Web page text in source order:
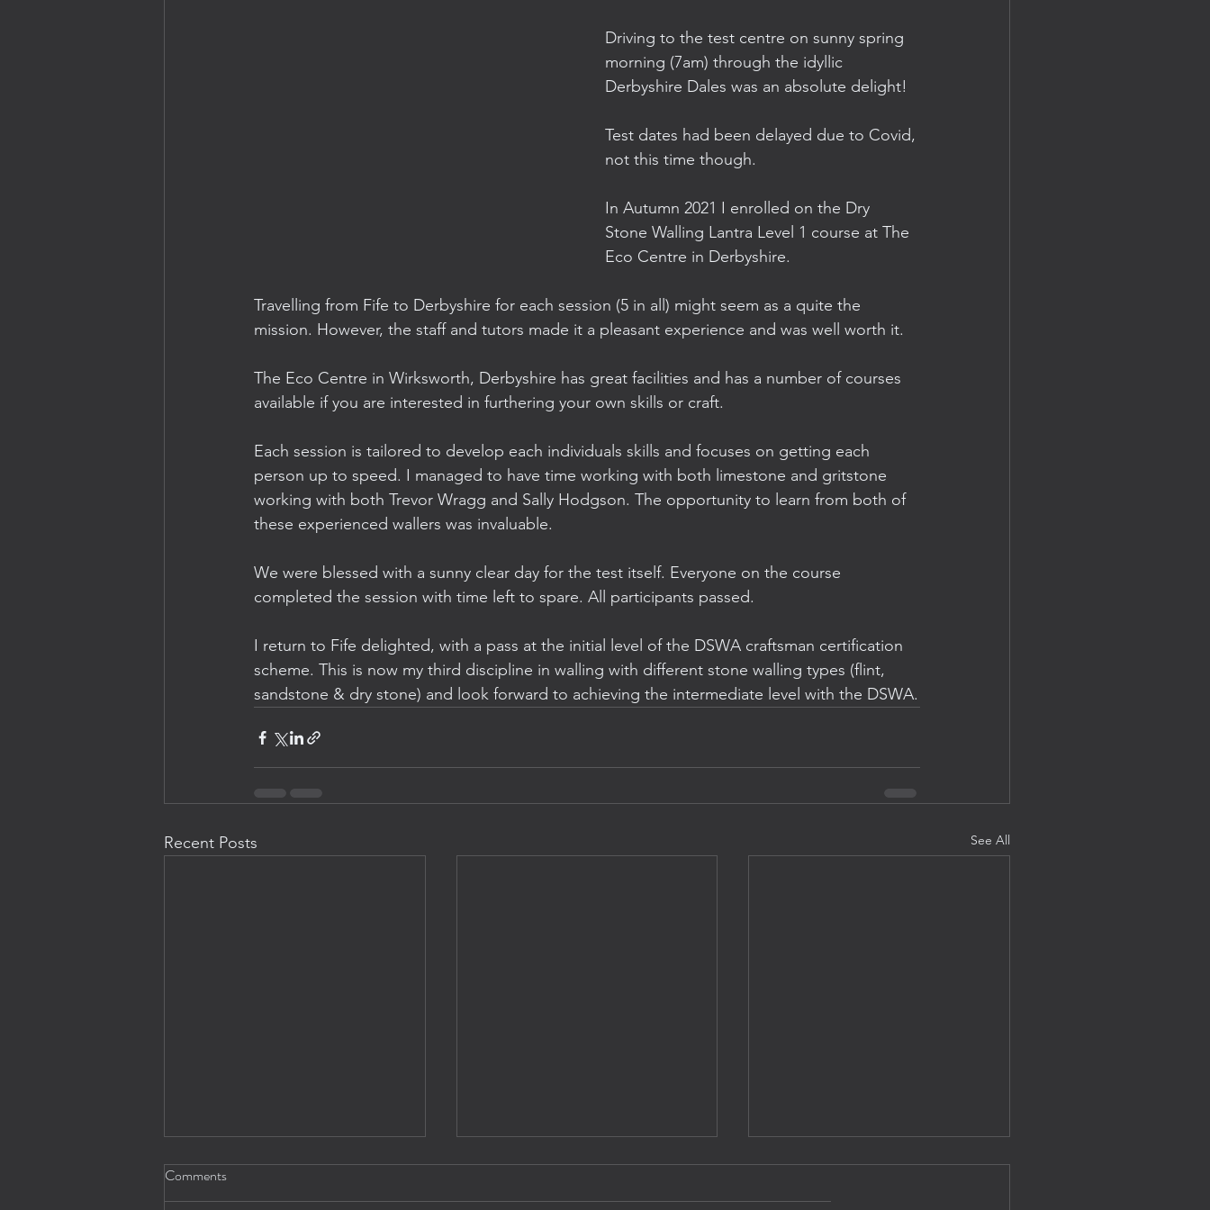
Driving to the test centre on sunny spring
morning (7am) through the idyllic
Derbyshire Dales was an absolute delight!
Test dates had been delayed due to Covid,
not this time though.
In Autumn 2021 I enrolled on the Dry
Stone Walling Lantra Level 1 course at The
Eco Centre in Derbyshire.
Travelling from Fife to Derbyshire for each session (5 in all) might seem as a quite the
mission. However, the staff and tutors made it a pleasant experience and was well worth it.
The Eco Centre in Wirksworth, Derbyshire has great facilities and has a number of courses
available if you are interested in furthering your own skills or craft.
Each session is tailored to develop each individuals skills and focuses on getting each
person up to speed. I managed to have time working with both limestone and gritstone
working with both Trevor Wragg and Sally Hodgson. The opportunity to learn from both of
these experienced wallers was invaluable.
We were blessed with a sunny clear day for the test itself. Everyone on the course
completed the session with time left to spare. All participants passed.
I return to Fife delighted, with a pass at the initial level of the DSWA craftsman certification
scheme. This is now my third discipline in walling with different stone walling types (flint,
sandstone & dry stone) and look forward to achieving the intermediate level with the DSWA.
Recent Posts See All
Comments